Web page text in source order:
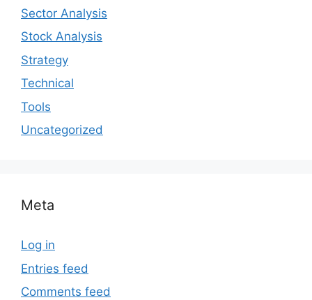
Sector Analysis
Stock Analysis
Strategy
Technical
Tools
Uncategorized
Meta
Log in
Entries feed
Comments feed